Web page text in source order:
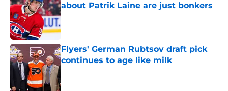
about Patrik Laine are just bonkers
Published by on Invalid Date
Flyers' German Rubtsov draft pick
continues to age like milk